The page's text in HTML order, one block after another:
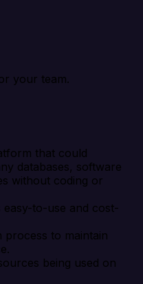
your team.
that could
databases, software
without coding or
to-use and cost-
process to maintain
being used on